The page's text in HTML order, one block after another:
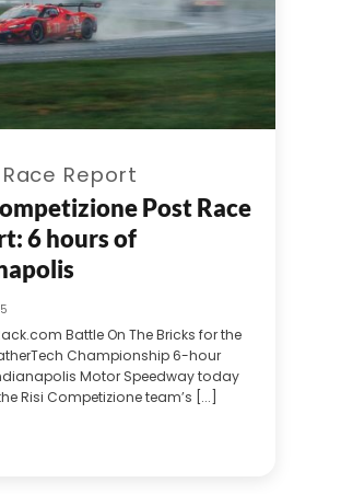
Report
Post Race
6 hours of
Battle On The Bricks for the
Championship 6-hour
Motor Speedway today
Risi Competizione team’s [...]